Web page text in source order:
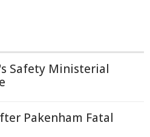
Safety Ministerial
Pakenham Fatal